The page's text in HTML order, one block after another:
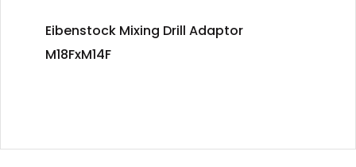
Eibenstock Mixing Drill Adaptor
M18FxM14F